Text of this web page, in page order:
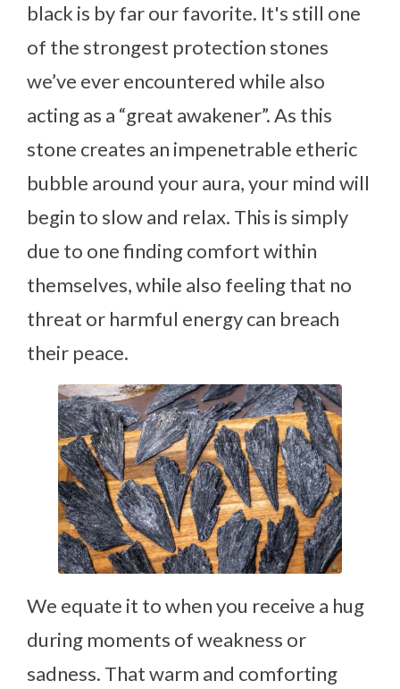
black is by far our favorite. It's still one
of the strongest protection stones
we’ve ever encountered while also
acting as a “great awakener”. As this
stone creates an impenetrable etheric
bubble around your aura, your mind will
begin to slow and relax. This is simply
due to one finding comfort within
themselves, while also feeling that no
threat or harmful energy can breach
their peace.
We equate it to when you receive a hug
during moments of weakness or
sadness. That warm and comforting